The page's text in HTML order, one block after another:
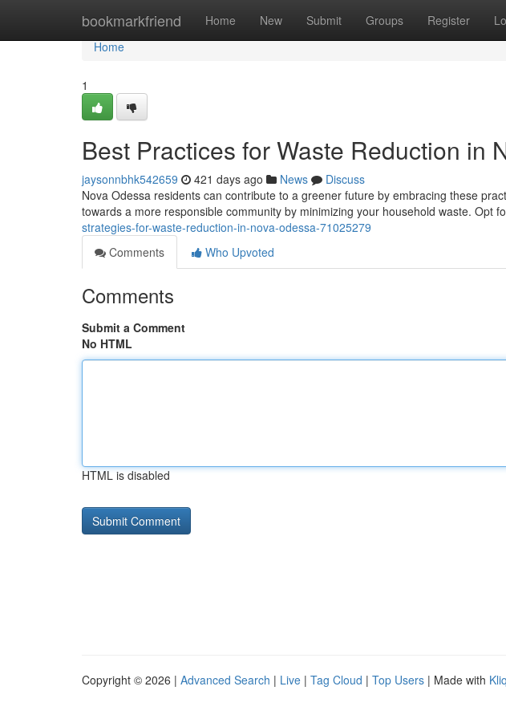
bookmarkfriend Home New Submit Groups Register
Home
Home
1
Best Practices for Waste Reduction in
jaysonnbhk542659 421 days ago News
Discuss
Nova Odessa residents can contribute to a greener future by embracing these
towards a more responsible community by minimizing your household waste. Opt
strategies-for-waste-reduction-in-nova-odessa-71025279
Comments
Who Upvoted
Comments
Submit a Comment
No HTML
HTML is disabled
Copyright © 2026 | Advanced Search | Live | Tag Cloud | Top Users | Made with